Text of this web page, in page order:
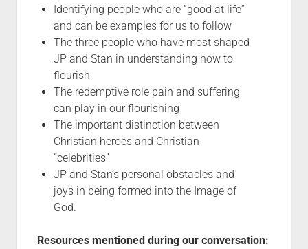
Identifying people who are ”good at life”
and can be examples for us to follow
The three people who have most shaped
JP and Stan in understanding how to
flourish
The redemptive role pain and suffering
can play in our flourishing
The important distinction between
Christian heroes and Christian
“celebrities”
JP and Stan’s personal obstacles and
joys in being formed into the Image of
God.
Resources mentioned during our conversation: